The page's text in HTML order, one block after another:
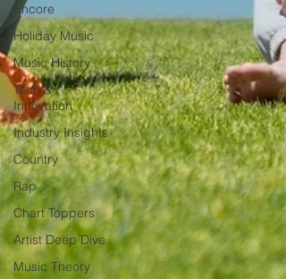
Encore
Holiday Music
Music History
Tech &
Innovation
Industry Insights
Country
Rap
Chart Toppers
Artist Deep Dive
Music Theory